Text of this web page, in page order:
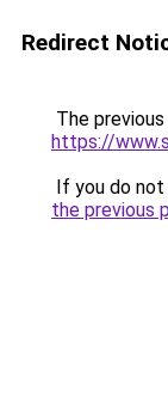
Redirect
The
https://
If you do
the previous